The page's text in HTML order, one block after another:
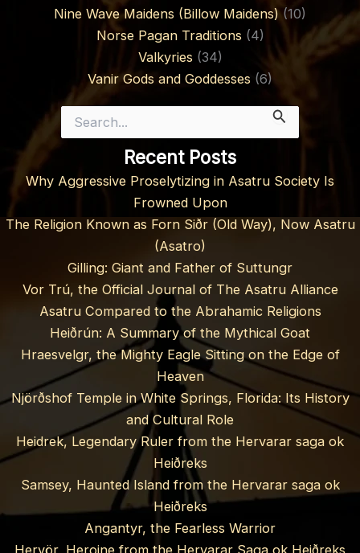
Nine Wave Maidens (Billow Maidens)(10)
Norse Pagan Traditions (4)
Valkyries (34)
Vanir Gods and Goddesses (6)
for:
Recent Posts
Why Aggressive Proselytizing in Asatru Society Is
Frowned Upon
The Religion Known as Forn Siðr (Old Way), Now Asatru
(Asatro)
Gilling: Giant and Father of Suttungr
Vor Trú, the Official Journal of The Asatru Alliance
Asatru Compared to the Abrahamic Religions
Heiðrún: A Summary of the Mythical Goat
Hraesvelgr, the Mighty Eagle Sitting on the Edge of
Heaven
Njörðshof Temple in White Springs, Florida: Its History
and Cultural Role
Heidrek, Legendary Ruler from the Hervarar saga ok
Heiðreks
Samsey, Haunted Island from the Hervarar saga ok
Heiðreks
Angantyr, the Fearless Warrior
Hervör, Heroine from the Hervarar Saga ok Heiðreks